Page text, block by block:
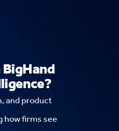
and product
how firms see